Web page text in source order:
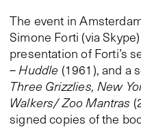
The event in
Simone Forti (via
presentation of Forti’s
–Huddle (1961), and a
Three Grizzlies, New
Walkers/ Zoo Mantras
signed copies of the